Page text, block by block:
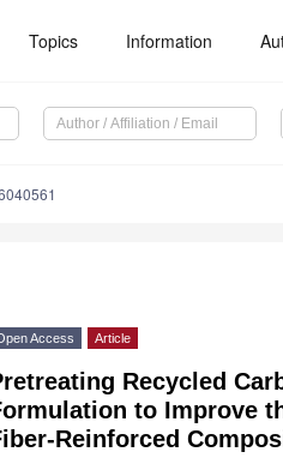
Topics Information
Access Article
Recycled
to Improve
Reinforced